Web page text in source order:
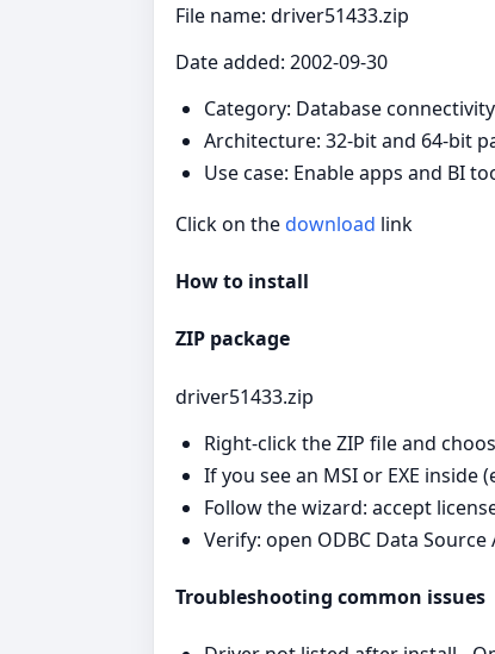
File name: driver51433.zip
Date added: 2002-09-30
Category: Database
Architecture: 32-bit and 64-bit
Use case: Enable apps and BI
Click on thedownload link
How to install
ZIP package
driver51433.zip
Right‑click the ZIP file and
If you see an MSI or EXE inside
Follow the wizard: accept
Verify: open ODBC Data
Troubleshooting common issues